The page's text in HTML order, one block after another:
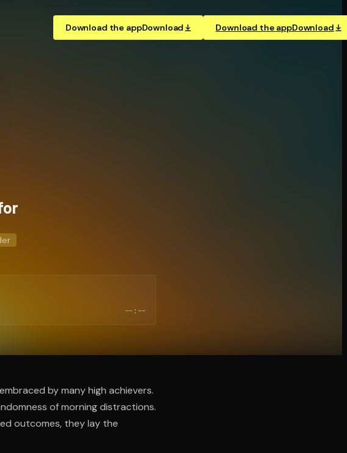
Download the appDownload Download the appDownload
--:--
by many high achievers.
of morning distractions.
outcomes, they lay the